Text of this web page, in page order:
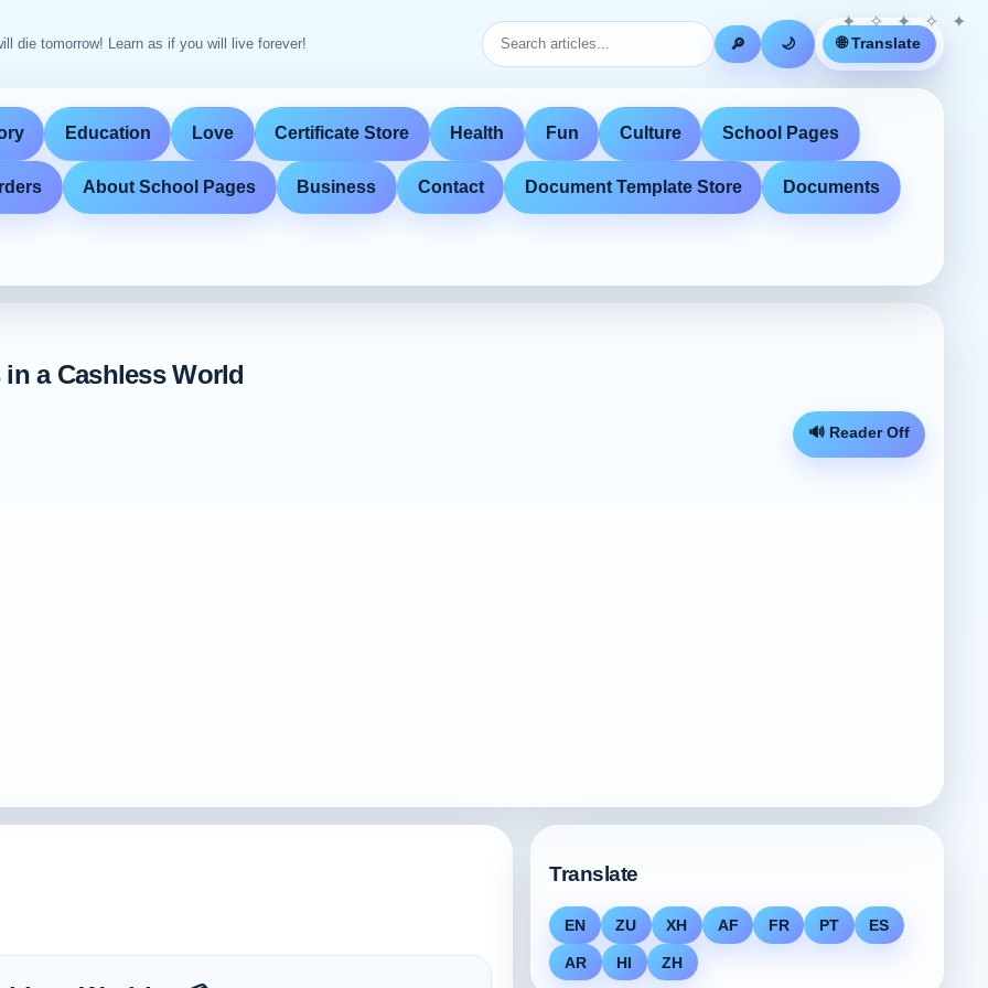
die tomorrow! Learn as if you will live forever! 🔎 🌙 🌐 Translate
Education Love Certificate Store Health Fun Culture School Pages
About School Pages Business Contact Document Template Store Documents
a Cashless World
🔊 Reader Off
Translate
EN ZU XH AF FR PT ES
AR HI ZH